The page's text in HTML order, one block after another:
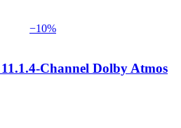
−10%
Channel Dolby Atmos